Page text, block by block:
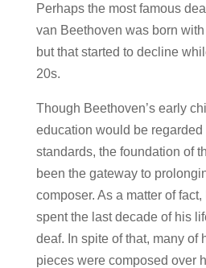
Perhaps the most famous
van Beethoven was born
but that started to decline
20s.
Though Beethoven’s early
education would be
standards, the foundation of
been the gateway to
composer. As a matter of
spent the last decade of his
deaf. In spite of that, many of
pieces were composed over